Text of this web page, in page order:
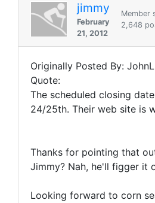
jimmy
February
21, 2012
Member
2,648
Originally Posted By: JohnL
Quote:
The scheduled closing
24/25th. Their web site is
Thanks for pointing that
Jimmy? Nah, he'll figger it
Looking forward to corn